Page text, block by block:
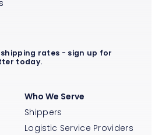
Who We Serve
Shippers
Logistic Service Providers
shipping rates - sign up for
today.